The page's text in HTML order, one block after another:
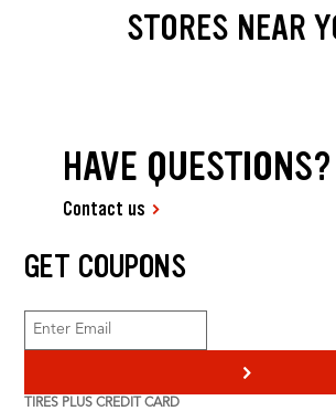
STORES NEAR
HAVE QUESTIONS?
Contact us
GET COUPONS
>
TIRES PLUS CREDIT CARD